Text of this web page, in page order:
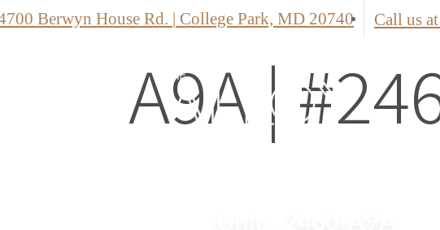
4700 Berwyn House Rd. | College Park, MD 20740 Call us at
A9A |